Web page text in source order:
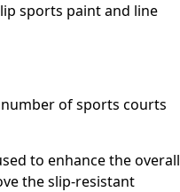
sports paint and line
of sports courts
to enhance the overall
the slip-resistant